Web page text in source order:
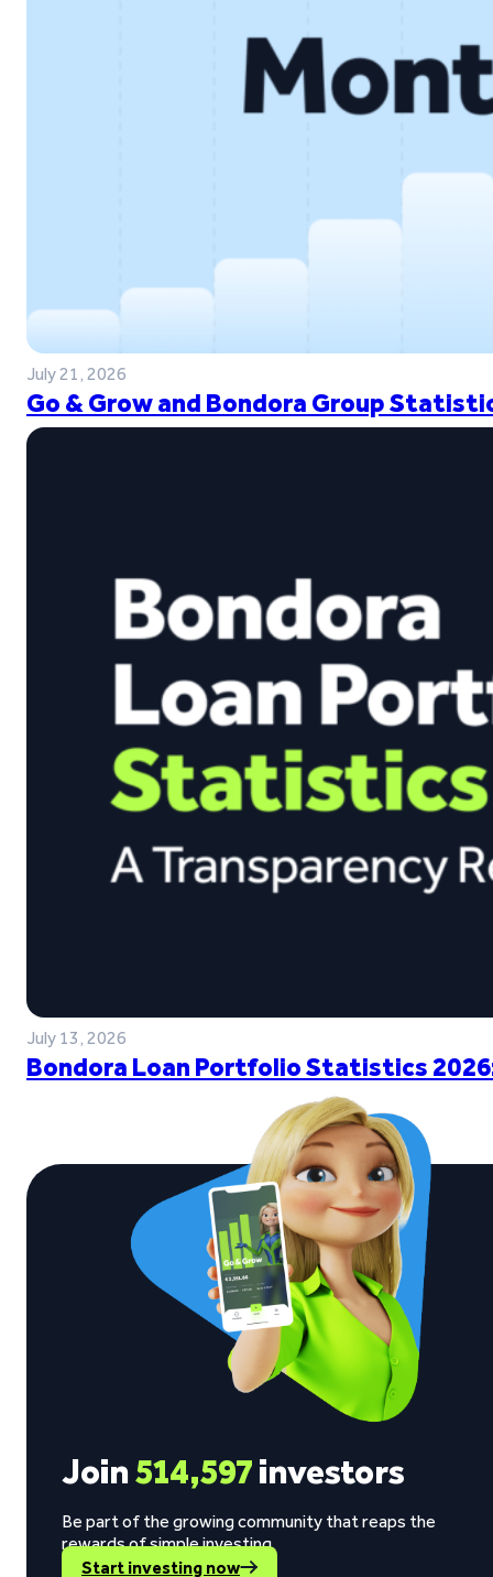
July 21, 2026
Go & Grow and Bondora Group
July 13, 2026
Bondora Loan Portfolio Statistics
Join514,597investors
Be part of the growing community that reaps the
rewards of simple investing.
Start investing now